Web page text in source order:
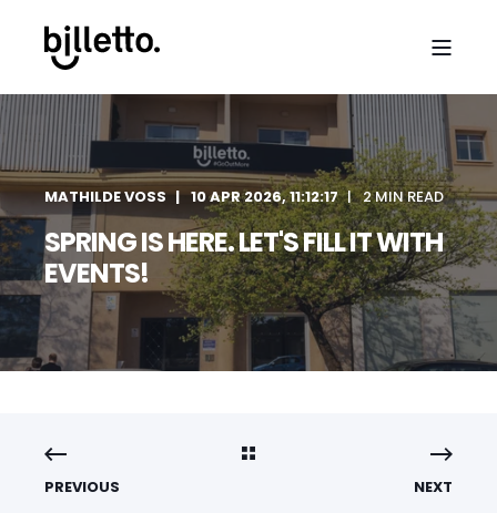
MATHILDE VOSS 10 APR 2026, 11:12:17 2 MIN READ
SPRING IS HERE. LET'S FILL IT WITH
EVENTS!
PREVIOUS NEXT